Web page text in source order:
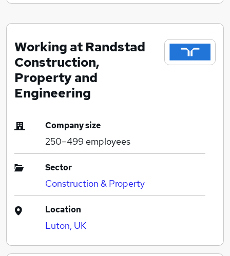
Search jobs
Working at Randstad
Construction,
Property and
Engineering
Company size
250–499 employees
Sector
Construction & Property
Location
Luton, UK